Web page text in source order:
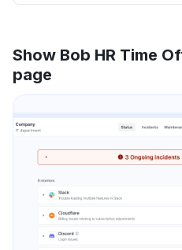
Show Bob HR Time
page